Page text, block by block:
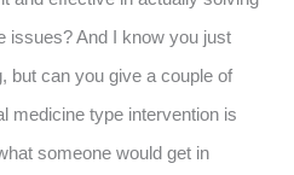
issues? And I know you just
but can you give a couple of
medicine type intervention is
someone would get in